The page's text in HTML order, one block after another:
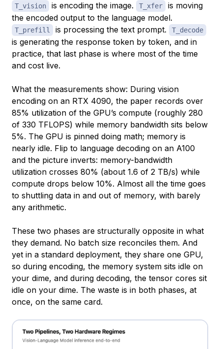
T_vision is encoding the image. T_xfer
is moving
the encoded output to the language model.
T_prefill is processing the text prompt. T_decode
is generating the response token by token, and in
practice, that last phase is where most of the time
and cost live.
What the measurements show: During vision
encoding on an RTX 4090, the paper records over
85% utilization of the GPU’s compute (roughly 280
of 330 TFLOPS) while memory bandwidth sits below
5%. The GPU is pinned doing math; memory is
nearly idle. Flip to language decoding on an A100
and the picture inverts: memory-bandwidth
utilization crosses 80% (about 1.6 of 2 TB/s) while
compute drops below 10%. Almost all the time goes
to shuttling data in and out of memory, with barely
any arithmetic.
These two phases are structurally opposite in what
they demand. No batch size reconciles them. And
yet in a standard deployment, they share one GPU,
so during encoding, the memory system sits idle on
your dime, and during decoding, the tensor cores sit
idle on your dime. The waste is in both phases, at
once, on the same card.